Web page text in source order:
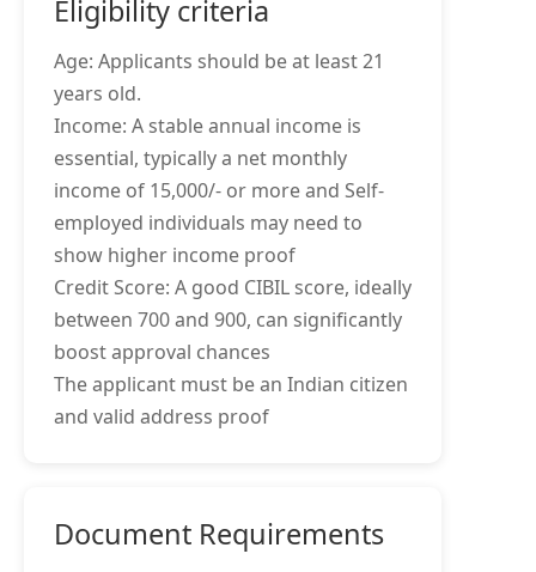
Eligibility criteria
Age: Applicants should be at least 21
years old.
Income: A stable annual income is
essential, typically a net monthly
income of 15,000/- or more and Self-
employed individuals may need to
show higher income proof
Credit Score: A good CIBIL score, ideally
between 700 and 900, can significantly
boost approval chances
The applicant must be an Indian citizen
and valid address proof
Document Requirements